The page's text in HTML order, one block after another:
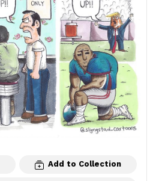
Add to Collection